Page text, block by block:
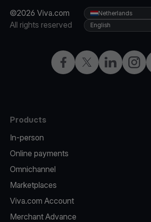
©2026 Viva.com
All rights reserved
FacebookTwitterLinkedIn
Netherlands
English
Products
In-person
Online payments
Omnichannel
Marketplaces
Viva.com Account
Merchant Advance